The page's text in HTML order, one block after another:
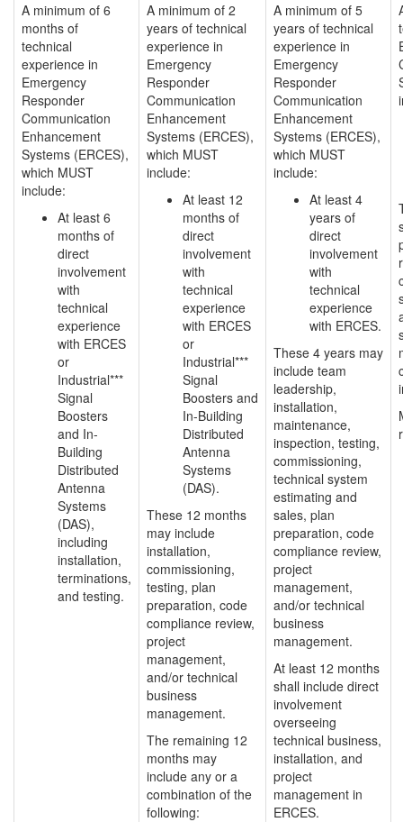
A minimum of 6
months of
technical
experience in
Emergency
Responder
Communication
Enhancement
Systems (ERCES),
which MUST
include:
At least 6
months of
direct
involvement
with
technical
experience
with ERCES
or
Industrial***
Signal
Boosters
and In-
Building
Distributed
Antenna
Systems
(DAS),
including
installation,
terminations,
and testing.
A minimum of 2
years of technical
experience in
Emergency
Responder
Communication
Enhancement
Systems (ERCES),
which MUST
include:
At least 12
months of
direct
involvement
with
technical
experience
with ERCES
or
Industrial***
Signal
Boosters and
In-Building
Distributed
Antenna
Systems
(DAS).
These 12 months
may include
installation,
commissioning,
testing, plan
preparation, code
compliance review,
project
management,
and/or technical
business
management.
The remaining 12
months may
include any or a
combination of the
following:
A minimum of 5
years of technical
experience in
Emergency
Responder
Communication
Enhancement
Systems (ERCES),
which MUST
include:
At least 4
years of
direct
involvement
with
technical
experience
with ERCES.
These 4 years may
include team
leadership,
installation,
maintenance,
inspection, testing,
commissioning,
technical system
estimating and
sales, plan
preparation, code
compliance review,
project
management,
and/or technical
business
management.
At least 12 months
shall include direct
involvement
overseeing
technical business,
installation, and
project
management in
ERCES.